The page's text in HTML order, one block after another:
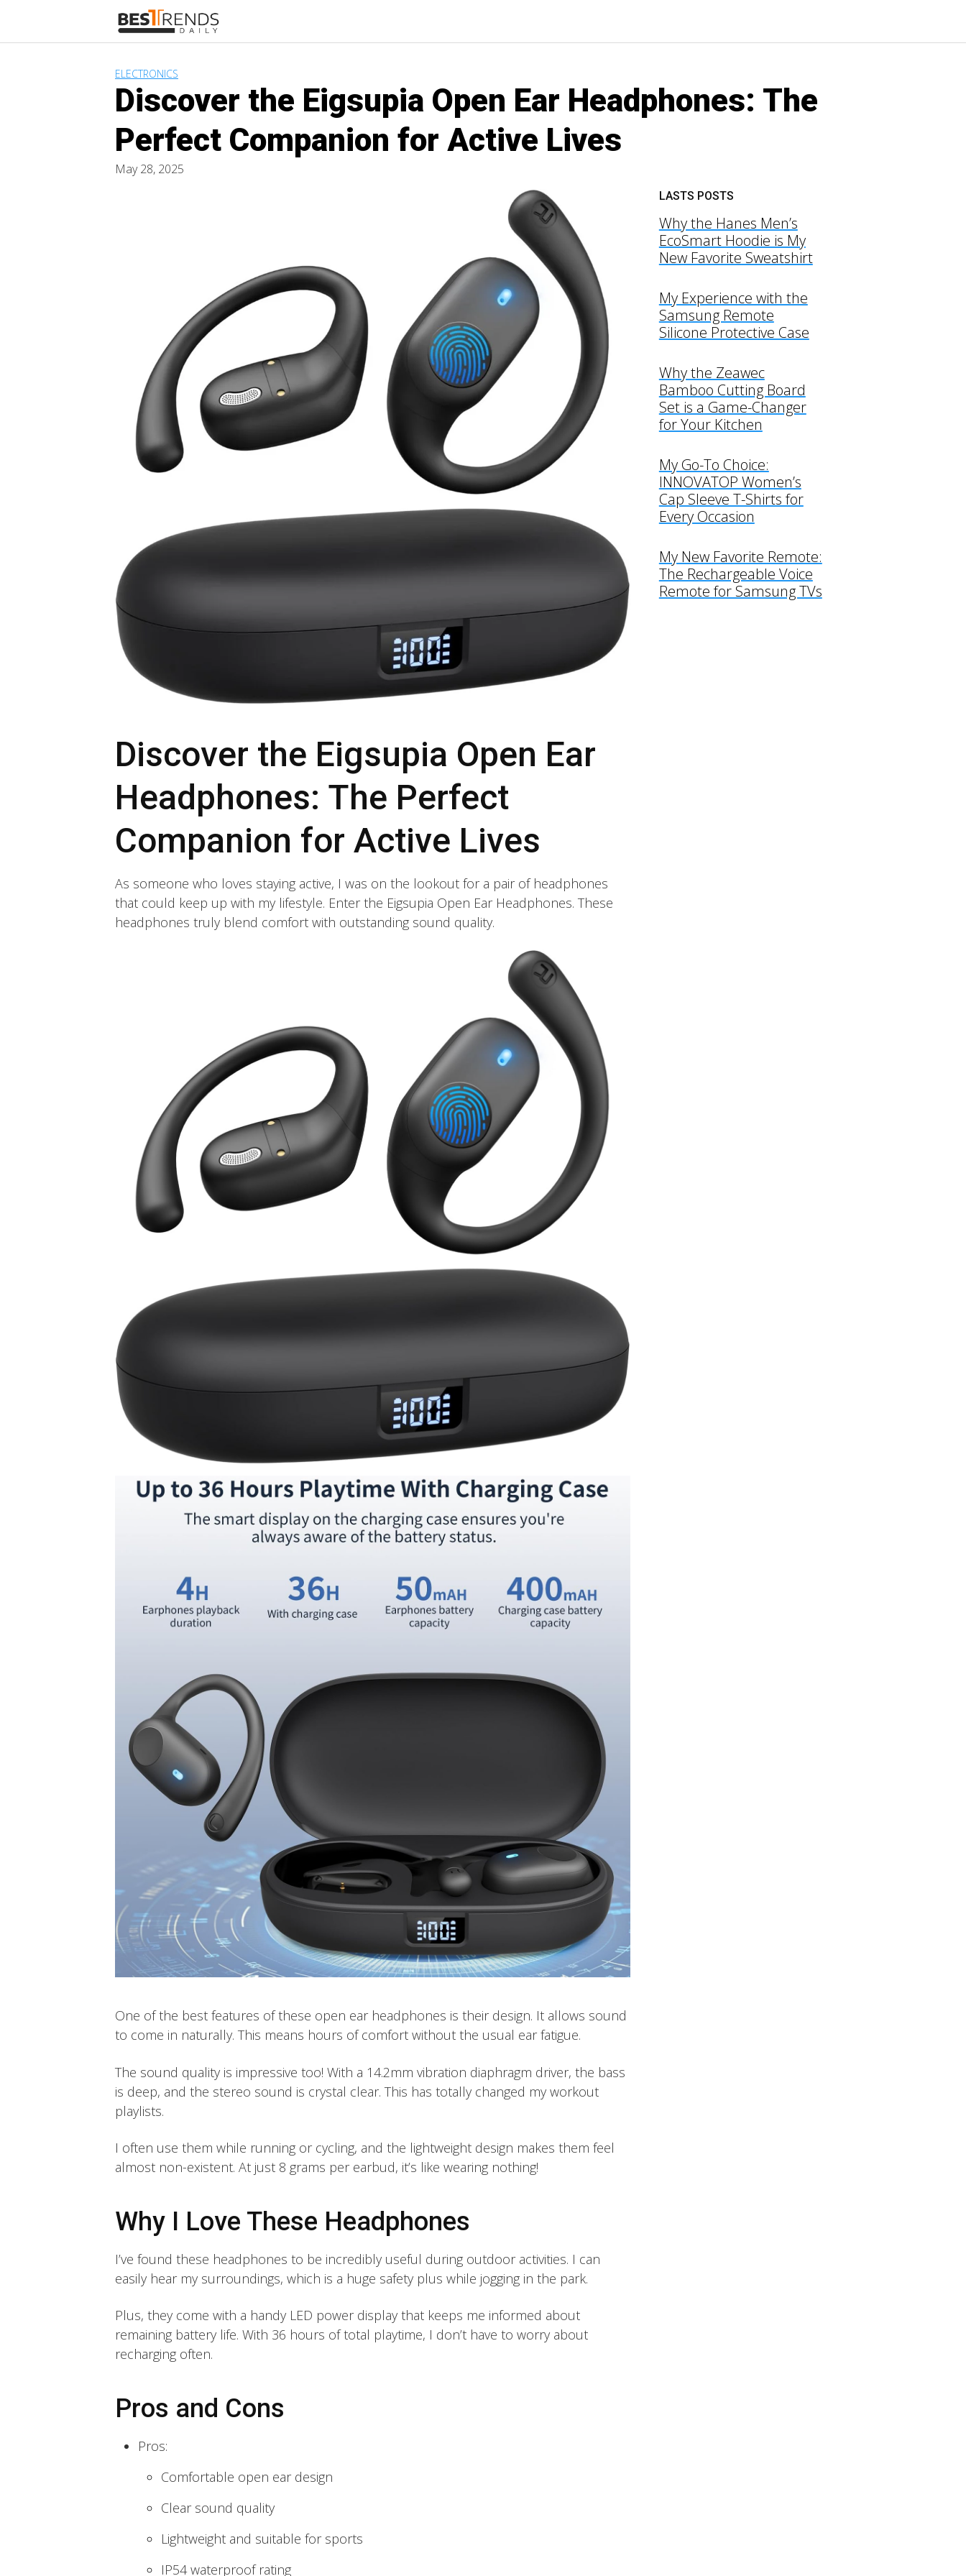
content
ELECTRONICS
Discover the Eigsupia Open Ear Headphones: The
Perfect Companion for Active Lives
May 28, 2025
Discover the Eigsupia Open Ear
Headphones: The Perfect
Companion for Active Lives
As someone who loves staying active, I was on the lookout for a pair of headphones
that could keep up with my lifestyle. Enter the Eigsupia Open Ear Headphones. These
headphones truly blend comfort with outstanding sound quality.
One of the best features of these open ear headphones is their design. It allows sound
to come in naturally. This means hours of comfort without the usual ear fatigue.
The sound quality is impressive too! With a 14.2mm vibration diaphragm driver, the bass
is deep, and the stereo sound is crystal clear. This has totally changed my workout
playlists.
I often use them while running or cycling, and the lightweight design makes them feel
almost non-existent. At just 8 grams per earbud, it’s like wearing nothing!
Why I Love These Headphones
I’ve found these headphones to be incredibly useful during outdoor activities. I can
easily hear my surroundings, which is a huge safety plus while jogging in the park.
Plus, they come with a handy LED power display that keeps me informed about
remaining battery life. With 36 hours of total playtime, I don’t have to worry about
recharging often.
Pros and Cons
Pros:
Comfortable open ear design
Clear sound quality
Lightweight and suitable for sports
IP54 waterproof rating
LASTS POSTS
Why the Hanes Men’s
EcoSmart Hoodie is My
New Favorite Sweatshirt
My Experience with the
Samsung Remote
Silicone Protective Case
Why the Zeawec
Bamboo Cutting Board
Set is a Game-Changer
for Your Kitchen
My Go-To Choice:
INNOVATOP Women’s
Cap Sleeve T-Shirts for
Every Occasion
My New Favorite Remote:
The Rechargeable Voice
Remote for Samsung TVs